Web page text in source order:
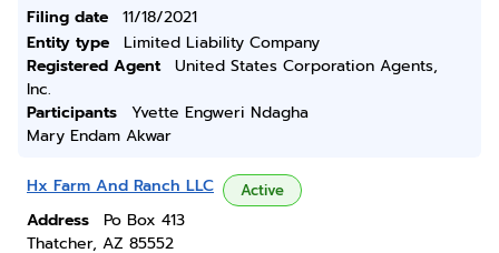
Filing date
11/18/2021
Entity type
Limited Liability Company
Registered Agent
United States Corporation Agents,
Inc.
Participants
Yvette Engweri Ndagha
Mary Endam Akwar
Hx Farm And Ranch LLC Active
Address
Po Box 413
Thatcher, AZ 85552